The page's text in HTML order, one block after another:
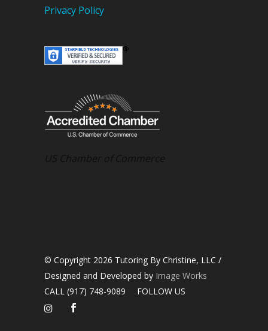
Privacy Policy
© Copyright 2026 Tutoring By Christine, LLC /
Designed and Developed by Image Works
CALL (917) 748-9089
FOLLOW US